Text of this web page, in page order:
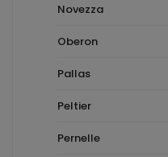
Novezza
Oberon
Pallas
Peltier
Pernelle